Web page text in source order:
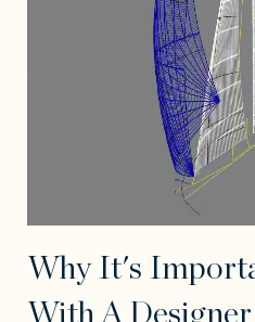
Why It's
With A